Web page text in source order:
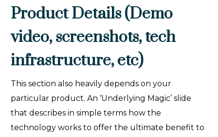
Product Details (Demo
video, screenshots, tech
infrastructure, etc)
This section also heavily depends on your
particular product. An ‘Underlying Magic’ slide
that describes in simple terms how the
technology works to offer the ultimate benefit to